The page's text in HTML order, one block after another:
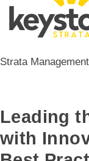
Strata
Leading
with